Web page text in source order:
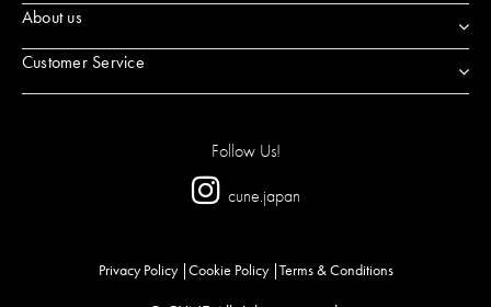
About us
Customer Service
Follow Us!
cune.japan
Privacy Policy Cookie Policy Terms & Conditions